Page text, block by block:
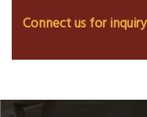
Connect us for inquiry